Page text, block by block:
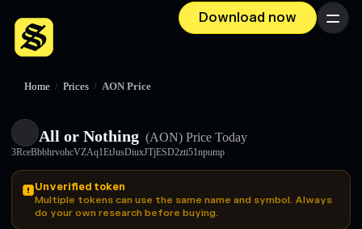
Download now Menu
Home / Prices / AON Price
All or Nothing (AON) Price Today
3RceBbbhrvohcVZAq1EtJusDiuxJTjESD2zti51npump
Unverified token
Multiple tokens can use the same name and symbol. Always
do your own research before buying.